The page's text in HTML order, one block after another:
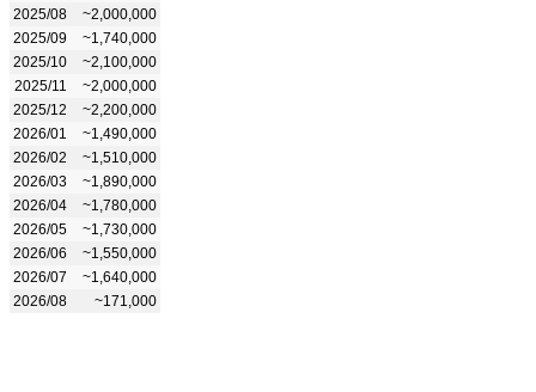
2025/08
~2,000,000
2025/09
~1,740,000
2025/10
~2,100,000
2025/11
~2,000,000
2025/12
~2,200,000
2026/01
~1,490,000
2026/02
~1,510,000
2026/03
~1,890,000
2026/04
~1,780,000
2026/05
~1,730,000
2026/06
~1,550,000
2026/07
~1,640,000
2026/08
~171,000